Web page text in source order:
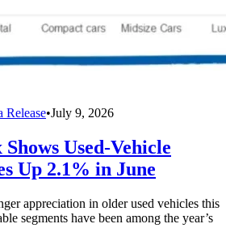
Release•July 9, 2026
Used-Vehicle
Up 2.1% in June
appreciation in older used vehicles this
segments have been among the year’s